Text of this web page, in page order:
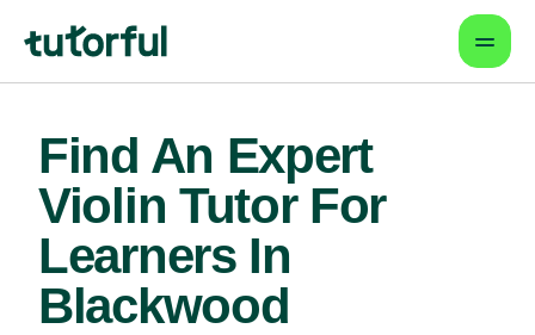
Find An Expert
Violin Tutor For
Learners In
Blackwood